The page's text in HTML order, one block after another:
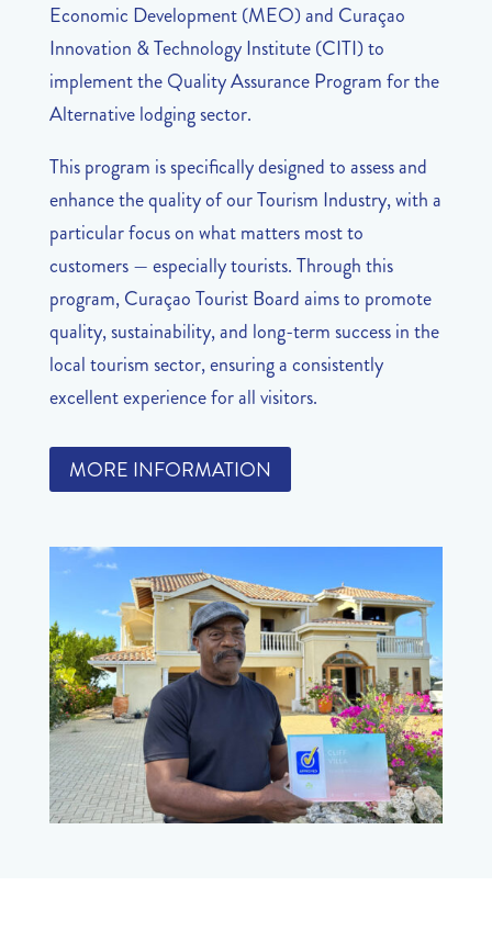
Economic Development (MEO) and Curaçao
Innovation & Technology Institute (CITI) to
implement the Quality Assurance Program for the
Alternative lodging sector.
This program is specifically designed to assess and
enhance the quality of our Tourism Industry, with a
particular focus on what matters most to
customers — especially tourists. Through this
program, Curaçao Tourist Board aims to promote
quality, sustainability, and long-term success in the
local tourism sector, ensuring a consistently
excellent experience for all visitors.
MORE INFORMATION